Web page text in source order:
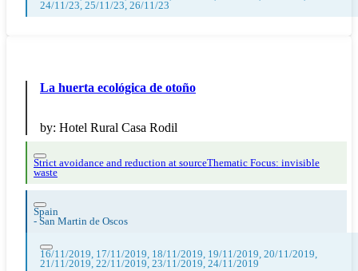
24/11/23, 25/11/23, 26/11/23
La huerta ecológica de otoño
by: Hotel Rural Casa Rodil
Strict avoidance and reduction at sourceThematic Focus: invisible
waste
Spain
- San Martin de Oscos
16/11/2019, 17/11/2019, 18/11/2019, 19/11/2019, 20/11/2019,
21/11/2019, 22/11/2019, 23/11/2019, 24/11/2019